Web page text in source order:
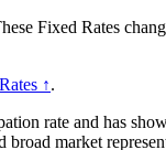
Fixed Rates
↑.
rate and has
market